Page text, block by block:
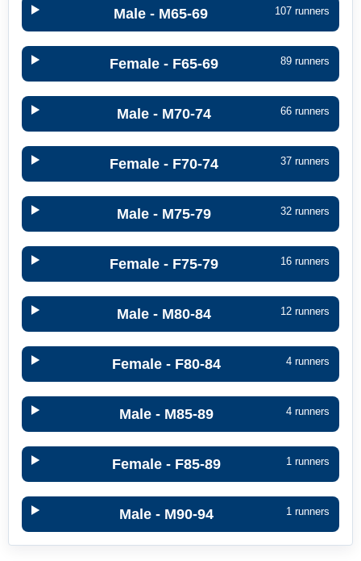
Male - M65-69 107 runners
Female - F65-69 89 runners
Male - M70-74 66 runners
Female - F70-74 37 runners
Male - M75-79 32 runners
Female - F75-79 16 runners
Male - M80-84 12 runners
Female - F80-84 4 runners
Male - M85-89 4 runners
Female - F85-89 1 runners
Male - M90-94 1 runners